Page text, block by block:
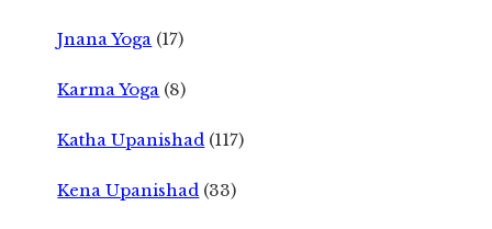
Jnana Yoga (17)
Karma Yoga (8)
Katha Upanishad (117)
Kena Upanishad (33)